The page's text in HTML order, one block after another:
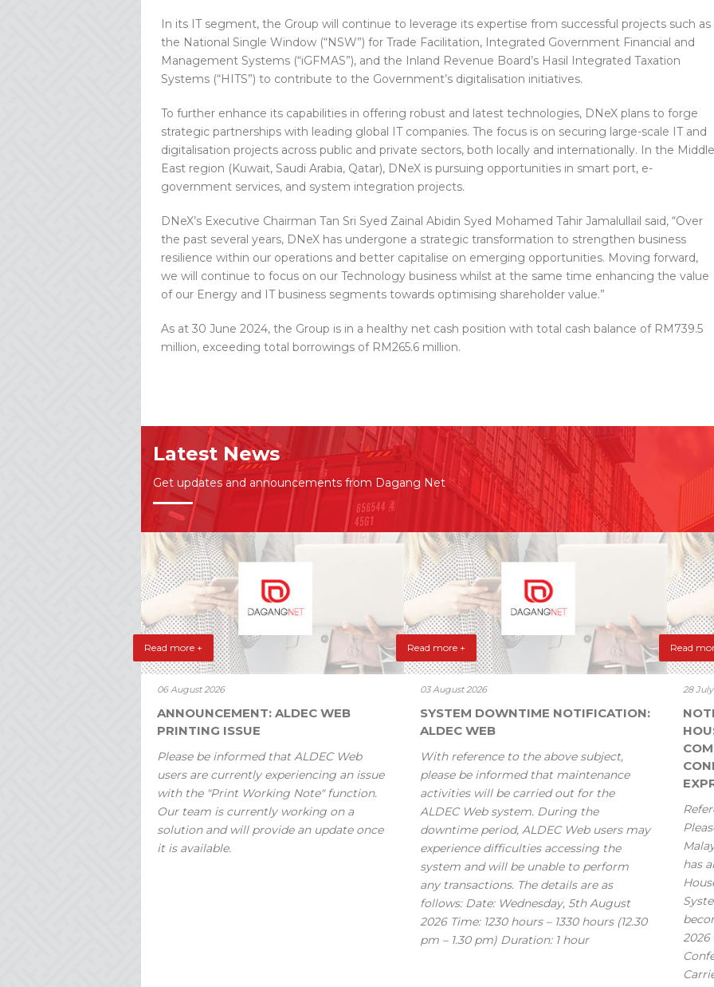
In its IT segment, the Group will continue to leverage its expertise from successful projects such as
the National Single Window (“NSW”) for Trade Facilitation, Integrated Government Financial and
Management Systems (“iGFMAS”), and the Inland Revenue Board’s Hasil Integrated Taxation
Systems (“HITS”) to contribute to the Government’s digitalisation initiatives.
To further enhance its capabilities in offering robust and latest technologies, DNeX plans to forge
strategic partnerships with leading global IT companies. The focus is on securing large-scale IT and
digitalisation projects across public and private sectors, both locally and internationally. In the Middle
East region (Kuwait, Saudi Arabia, Qatar), DNeX is pursuing opportunities in smart port, e-
government services, and system integration projects.
DNeX’s Executive Chairman Tan Sri Syed Zainal Abidin Syed Mohamed Tahir Jamalullail said, “Over
the past several years, DNeX has undergone a strategic transformation to strengthen business
resilience within our operations and better capitalise on emerging opportunities. Moving forward,
we will continue to focus on our Technology business whilst at the same time enhancing the value
of our Energy and IT business segments towards optimising shareholder value.”
As at 30 June 2024, the Group is in a healthy net cash position with total cash balance of RM739.5
million, exceeding total borrowings of RM265.6 million.
Latest News
Get updates and announcements from Dagang Net
Read more +
06 August 2026
ANNOUNCEMENT: ALDEC WEB
PRINTING ISSUE
Please be informed that ALDEC Web
users are currently experiencing an issue
with the "Print Working Note" function.
Our team is currently working on a
solution and will provide an update once
it is available.
Read more +
03 August 2026
SYSTEM DOWNTIME NOTIFICATION:
ALDEC WEB
With reference to the above subject,
please be informed that maintenance
activities will be carried out for the
ALDEC Web system. During the
downtime period, ALDEC Web users may
experience difficulties accessing the
system and will be unable to perform
any transactions. The details are as
follows: Date: Wednesday, 5th August
2026 Time: 1230 hours – 1330 hours (12.30
pm – 1.30 pm) Duration: 1 hour
Read
28
has
2026